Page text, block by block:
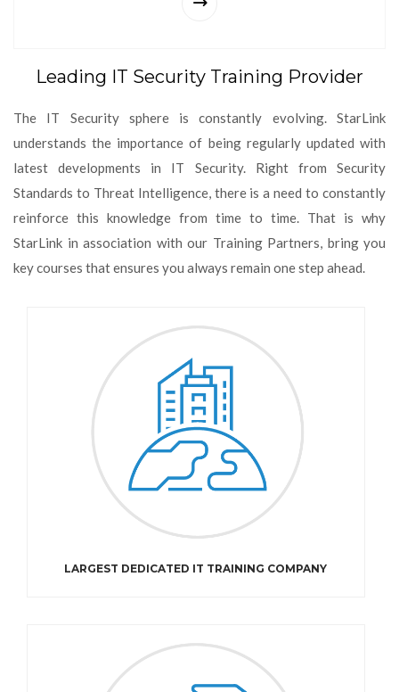
Leading IT Security Training Provider
The IT Security sphere is constantly evolving. StarLink
understands the importance of being regularly updated with
latest developments in IT Security. Right from Security
Standards to Threat Intelligence, there is a need to constantly
reinforce this knowledge from time to time. That is why
StarLink in association with our Training Partners, bring you
key courses that ensures you always remain one step ahead.
LARGEST DEDICATED IT TRAINING COMPANY